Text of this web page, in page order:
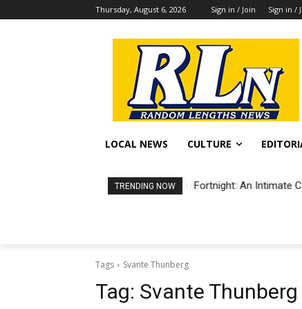
Thursday, August 6, 2026 Sign in / Join Sign in /
LOCAL NEWS CULTURE
TRENDING NOW Fortnight: An Intimate
Tags Svante Thunberg
Tag: Svante Thunberg